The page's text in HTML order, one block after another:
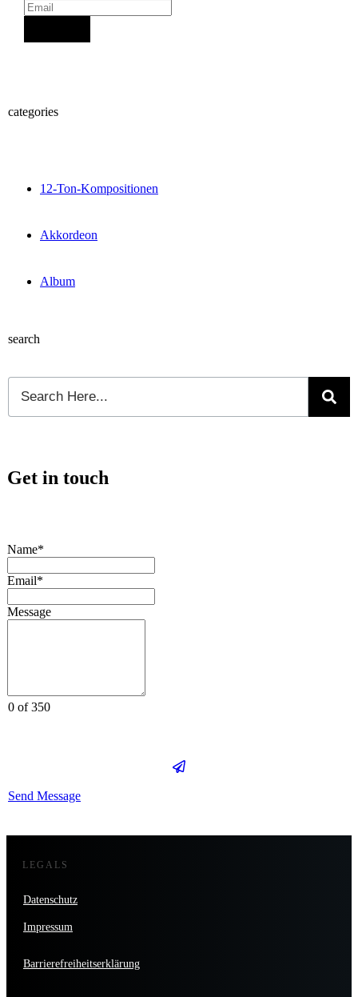
categories
12-Ton-Kompositionen
Akkordeon
Album
search
Get in touch
Name*
Email*
Message
0 of 350
Send Message
LEGALS
Datenschutz
Impressum
Barrierefreiheitserklärung